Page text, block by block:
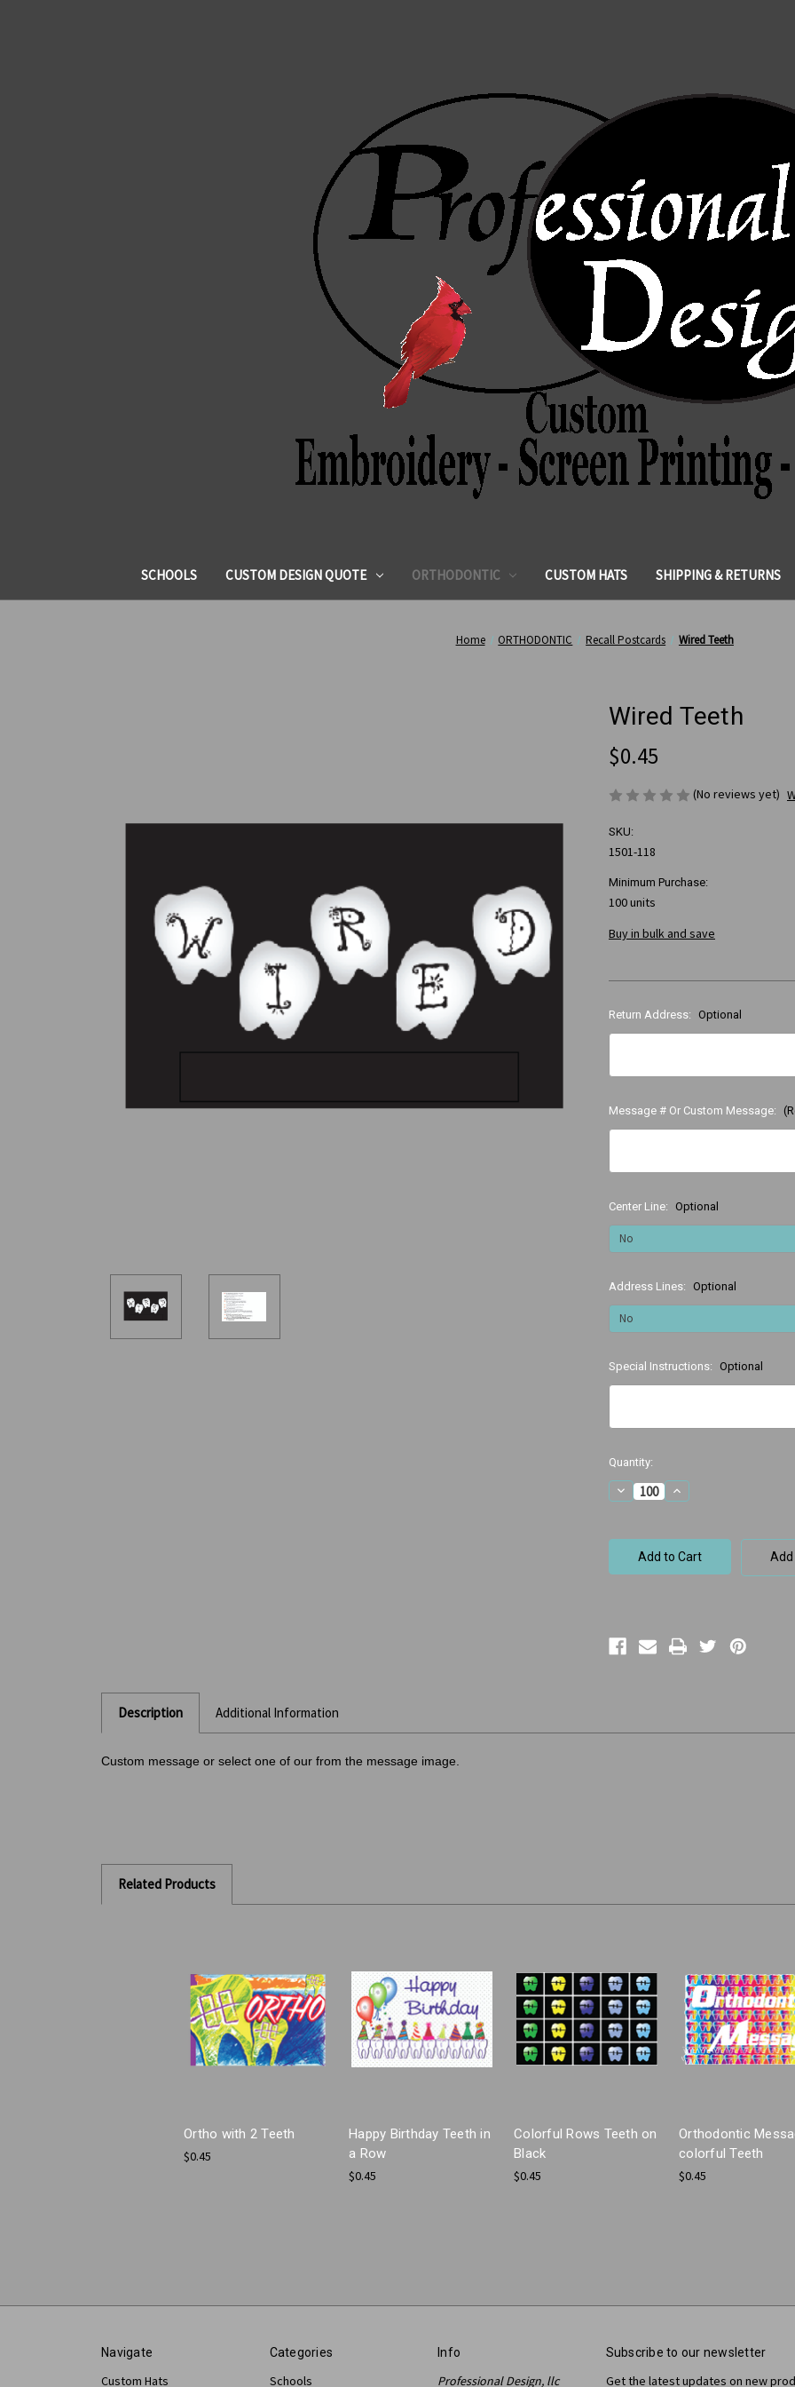
SCHOOLS CUSTOM DESIGN QUOTE ORTHODONTIC CUSTOM HATS SHIPPING & RETURNS
Home ORTHODONTIC Recall Postcards Wired Teeth
Wired Teeth
$0.45
(No reviews yet)
SKU:
1501-118
Minimum Purchase:
100 units
Buy in bulk and save
Return Address: Optional
Message # Or Custom Message:
Center Line: Optional
Address Lines: Optional
Special Instructions: Optional
Current
Stock:
Quantity:
Decrease
Quantity
Teeth
Increase
Quantity
Teeth
Add
Description Additional Information
Custom message or select one of our from the message image.
Related Products
Ortho with 2 Teeth
$0.45
Happy Birthday Teeth in
a Row
$0.45
Colorful Rows Teeth on
Black
$0.45
Orthodontic
colorful Teeth
$0.45
Navigate
Custom Hats
Categories
Schools
Info
Professional Design, llc
Subscribe to our newsletter
Get the latest updates on new